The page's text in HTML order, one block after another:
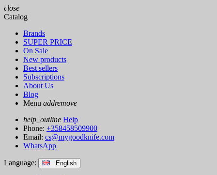
close
Catalog
Brands
SUPER PRICE
On Sale
New products
Best sellers
Subscriptions
About Us
Blog
Menu addremove
help_outline Help
Phone: +358458509900
Email: cs@mygoodknife.com
WhatsApp
Language: English